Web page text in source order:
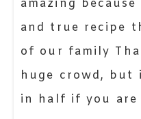
amazing
and true recipe
of our family
huge crowd, but
in half if you are